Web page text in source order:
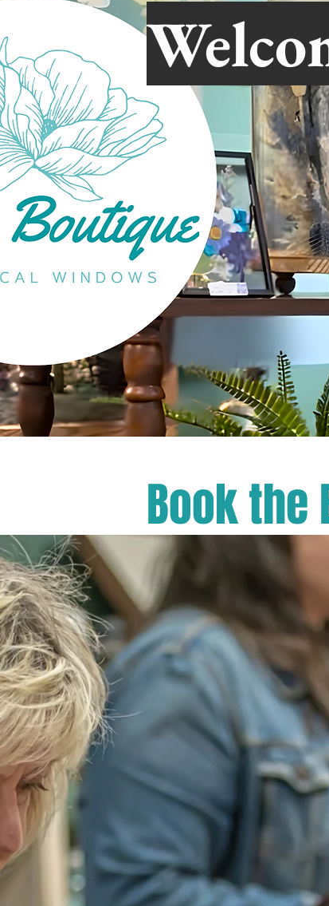
Book the